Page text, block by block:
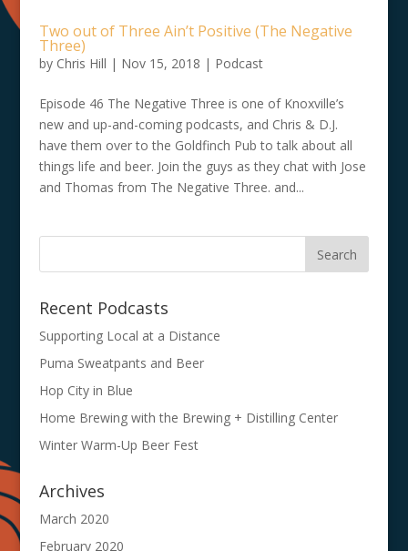
Two out of Three Ain’t Positive (The Negative
Three)
by Chris Hill | Nov 15, 2018 | Podcast
Episode 46 The Negative Three is one of Knoxville’s
new and up-and-coming podcasts, and Chris & D.J.
have them over to the Goldfinch Pub to talk about all
things life and beer. Join the guys as they chat with Jose
and Thomas from The Negative Three. and...
Recent Podcasts
Supporting Local at a Distance
Puma Sweatpants and Beer
Hop City in Blue
Home Brewing with the Brewing + Distilling Center
Winter Warm-Up Beer Fest
Archives
March 2020
February 2020